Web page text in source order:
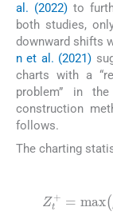
al. (2022)to
both studies,
downward shifts
n et al. (2021)
charts with a
problem” in
construction
follows.
The charting
Z max